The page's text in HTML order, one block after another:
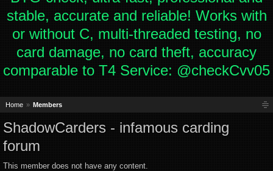
stable, accurate and reliable! Works with
or without C, multi-threaded testing, no
card damage, no card theft, accuracy
comparable to T4 Service: @checkCvv05
Home Members
ShadowCarders - infamous carding
forum
This member does not have any content.